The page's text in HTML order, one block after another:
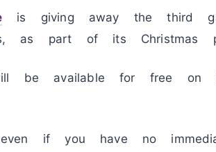
is giving away the third
as part of its Christmas
available for free on
if you have no